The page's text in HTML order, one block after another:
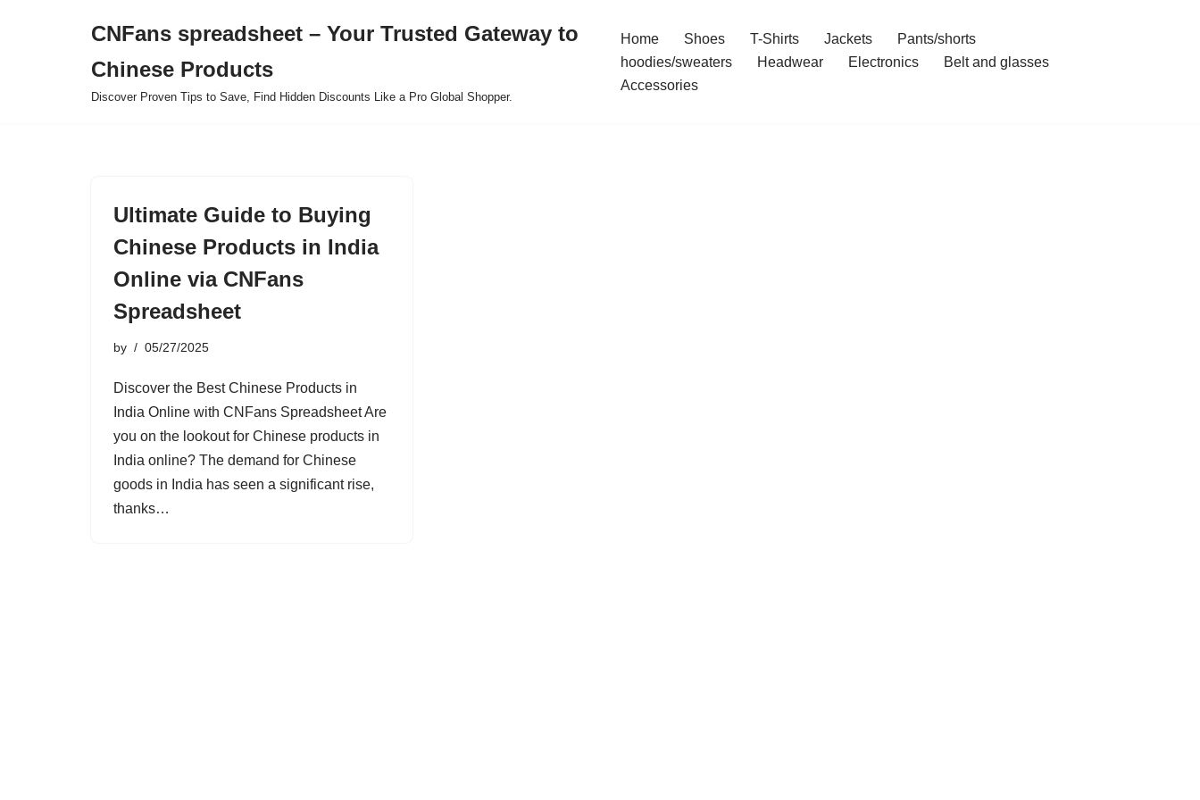
CNFans spreadsheet – Your Trusted Gateway to
Chinese Products
Discover Proven Tips to Save, Find Hidden Discounts Like a Pro Global Shopper.
Home Shoes T-Shirts Jackets
Pants/shorts
hoodies/sweaters
Headwear Electronics
Belt and glasses
Accessories
Ultimate Guide to Buying
Chinese Products in India
Online via CNFans
Spreadsheet
by 05/27/2025
Discover the Best Chinese Products in
India Online with CNFans Spreadsheet Are
you on the lookout for Chinese products in
India online? The demand for Chinese
goods in India has seen a significant rise,
thanks…